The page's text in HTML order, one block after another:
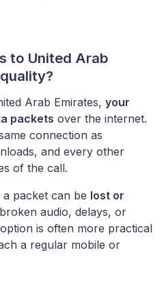
to United Arab
Arab Emirates, your
packets over the internet.
connection as
and every other
of the call.
packet can be lost or
audio, delays, or
is often more practical
a regular mobile or